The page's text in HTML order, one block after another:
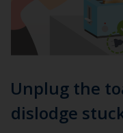
Unplug the
dislodge